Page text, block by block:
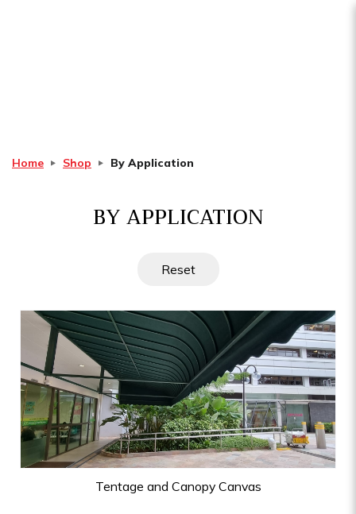
Home Shop By Application
BY APPLICATION
Reset
Tentage and Canopy Canvas